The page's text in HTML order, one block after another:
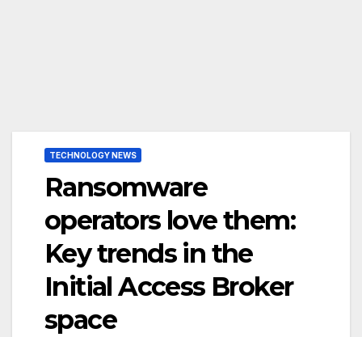
TECHNOLOGY NEWS
Ransomware
operators love them:
Key trends in the
Initial Access Broker
space